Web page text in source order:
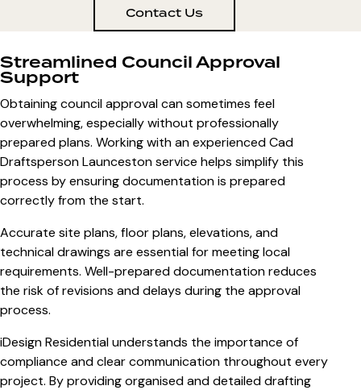
Contact Us
Streamlined Council Approval
Support
Obtaining council approval can sometimes feel
overwhelming, especially without professionally
prepared plans. Working with an experiencedCad
Draftsperson Launcestonservice helps simplify this
process by ensuring documentation is prepared
correctly from the start.
Accurate site plans, floor plans, elevations, and
technical drawings are essential for meeting local
requirements. Well-prepared documentation reduces
the risk of revisions and delays during the approval
process.
iDesign Residential understands the importance of
compliance and clear communication throughout every
project. By providing organised and detailed drafting